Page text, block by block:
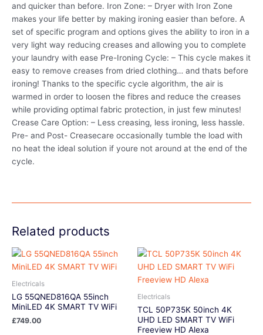
and quicker than before. Iron Zone: – Dryer with Iron Zone
makes your life better by making ironing easier than before. A
set of specific program and options gives the ability to iron in a
very light way reducing creases and allowing you to complete
your laundry with ease Pre-Ironing Cycle: – This cycle makes it
easy to remove creases from dried clothing… and thats before
ironing! Thanks to the specific cycle algorithm, the air is
warmed in order to loosen the fibres and reduce the creases
while providing optimal fabric protection, in just few minutes!
Crease Care Option: – Less creasing, less ironing, less hassle.
Pre- and Post- Creasecare occasionally tumble the load with
no heat the ideal solution if youre not around at the end of the
cycle.
Related products
Electricals
LG 55QNED816QA 55inch
MiniLED 4K SMART TV WiFi
£749.00
Electricals
TCL 50P735K 50inch 4K
UHD LED SMART TV WiFi
Freeview HD Alexa